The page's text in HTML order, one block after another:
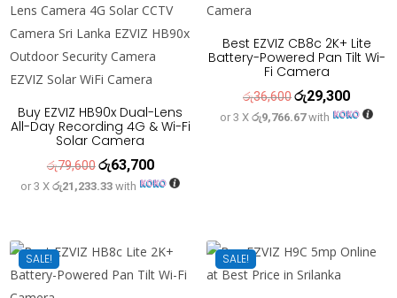
Buy EZVIZ HB90x Dual-Lens
All-Day Recording 4G & Wi-Fi
Solar Camera
රු79,600Original
price
රු63,700Current
price
or 3 Xරු21,233.33 with
Best EZVIZ CB8c 2K+ Lite
Battery-Powered Pan Tilt Wi-
Fi Camera
රු36,600Original
price
රු29,300Current
price
or 3 Xරු9,766.67with
SALE! SALE!